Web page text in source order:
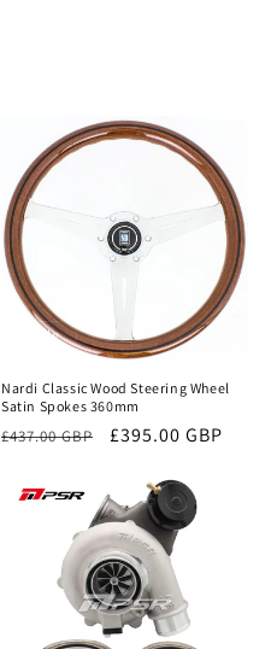
Sale
Nardi Classic Wood Steering Wheel
Satin Spokes 360mm
Regular
£437.00 GBP
Sale
£395.00 GBP